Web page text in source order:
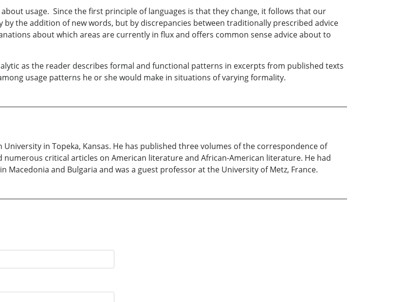
usage. Since the first principle of languages is that they change, it follows that our
the addition of new words, but by discrepancies between traditionally prescribed advice
about which areas are currently in flux and offers common sense advice about to
as the reader describes formal and functional patterns in excerpts from published texts
usage patterns he or she would make in situations of varying formality.
in Topeka, Kansas. He has published three volumes of the correspondence of
numerous critical articles on American literature and African-American literature. He had
and Bulgaria and was a guest professor at the University of Metz, France.